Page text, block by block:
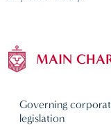
MAIN
Governing
legislation